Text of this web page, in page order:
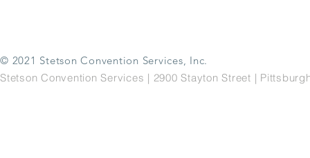
© 2021 Stetson Convention Services, Inc.
Stetson Convention Services | 2900 Stayton Street |